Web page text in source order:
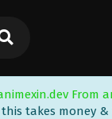
From
takes money